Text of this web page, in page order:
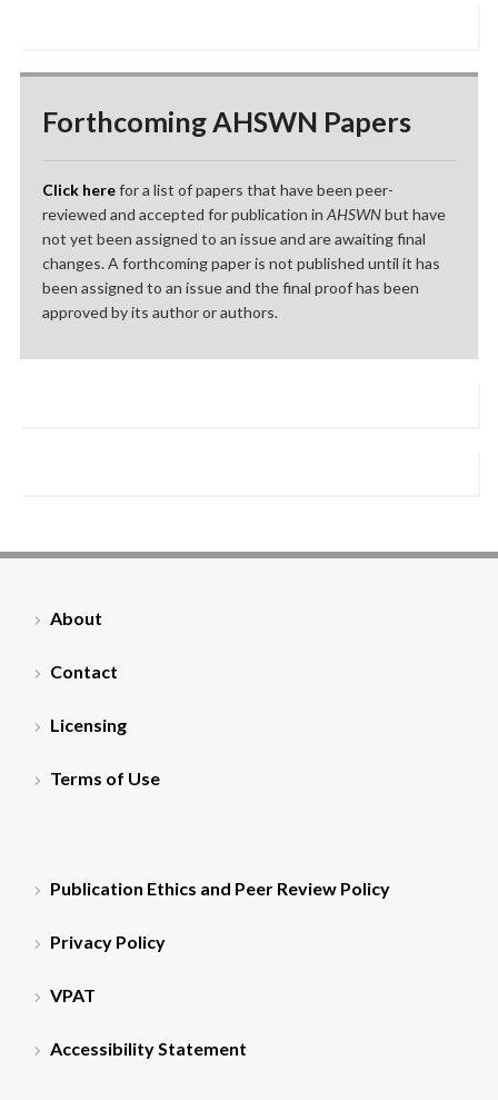
Forthcoming AHSWN Papers
Click herefor a list of papers that have been peer-
reviewed and accepted for publication in AHSWNbut have
not yet been assigned to an issue and are awaiting final
changes. A forthcoming paper is not published until it has
been assigned to an issue and the final proof has been
approved by its author or authors.
About
Contact
Licensing
Terms of Use
Publication Ethics and Peer Review Policy
Privacy Policy
VPAT
Accessibility Statement